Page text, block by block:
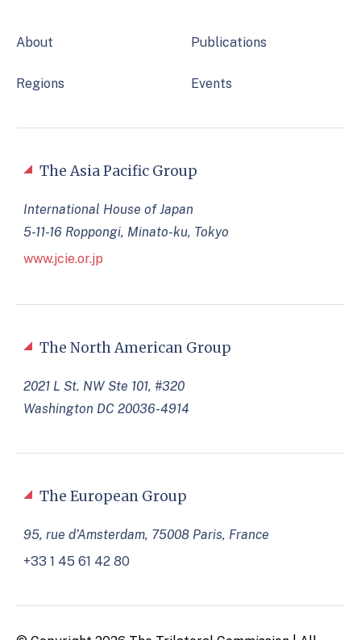
About
Regions
Publications
Events
The North American Group
2021 L St. NW Ste 101, #320
Washington DC 20036-4914
The European Group
95, rue d’Amsterdam, 75008 Paris, France
+33 1 45 61 42 80
The Asia Pacific Group
International House of Japan
5-11-16 Roppongi, Minato-ku, Tokyo
www.jcie.or.jp